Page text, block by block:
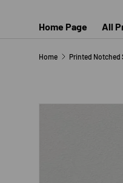
Home Page All
Home Printed Notched
SKIP TO